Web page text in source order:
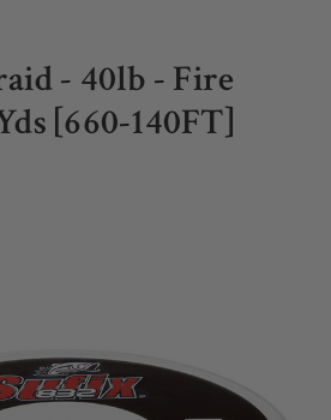
- 40lb - Fire
[660-140FT]